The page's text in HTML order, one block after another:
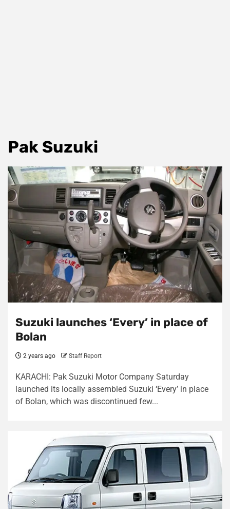
Pak Suzuki
Suzuki launches ‘Every’ in place of
Bolan
2 years ago Staff Report
KARACHI: Pak Suzuki Motor Company Saturday
launched its locally assembled Suzuki ‘Every’ in place
of Bolan, which was discontinued few...